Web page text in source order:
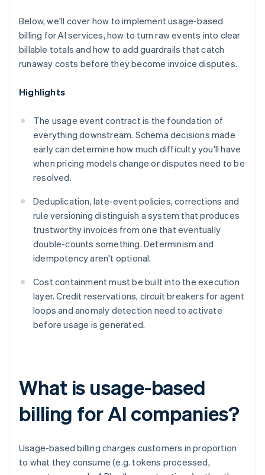
Below, we'll cover how to implement usage-based
billing for AI services, how to turn raw events into clear
billable totals and how to add guardrails that catch
runaway costs before they become invoice disputes.
Highlights
The usage event contract is the foundation of
everything downstream. Schema decisions made
early can determine how much difficulty you'll have
when pricing models change or disputes need to be
resolved.
Deduplication, late-event policies, corrections and
rule versioning distinguish a system that produces
trustworthy invoices from one that eventually
double-counts something. Determinism and
idempotency aren't optional.
Cost containment must be built into the execution
layer. Credit reservations, circuit breakers for agent
loops and anomaly detection need to activate
before usage is generated.
What is usage-based
billing for AI companies?
Usage-based billing charges customers in proportion
to what they consume (e.g. tokens processed,